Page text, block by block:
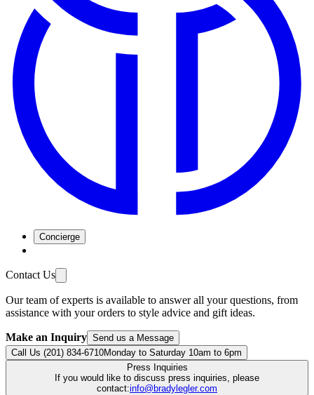
Concierge
Contact Us
Our team of experts is available to answer all your questions, from
assistance with your orders to style advice and gift ideas.
Make an Inquiry Send us a Message
Call Us (201) 834-6710Monday to Saturday 10am to 6pm
Press Inquiries
If you would like to discuss press inquiries, please
contact:info@bradylegler.com